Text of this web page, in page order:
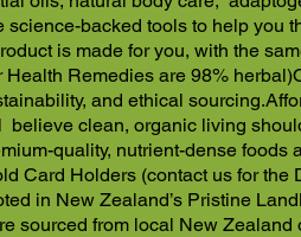
science-backed tools to help you
is made for you, with the
Remedies are 98% herbal)
and ethical sourcing.
clean, organic living
quality, nutrient-dense foods
Card Holders (contact us for the
in New Zealand’s Pristine Land
sourced from local New Zealand